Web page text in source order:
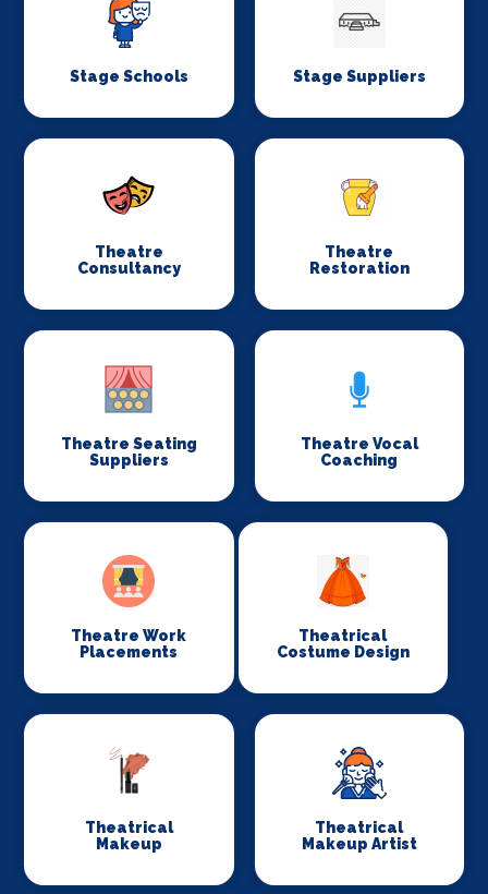
Stage Schools Stage Suppliers
Theatre
Consultancy
Theatre
Restoration
Theatre Seating
Suppliers
Theatre Vocal
Coaching
Theatre Work
Placements
Theatrical
Costume Design
Theatrical
Makeup
Theatrical
Makeup Artist